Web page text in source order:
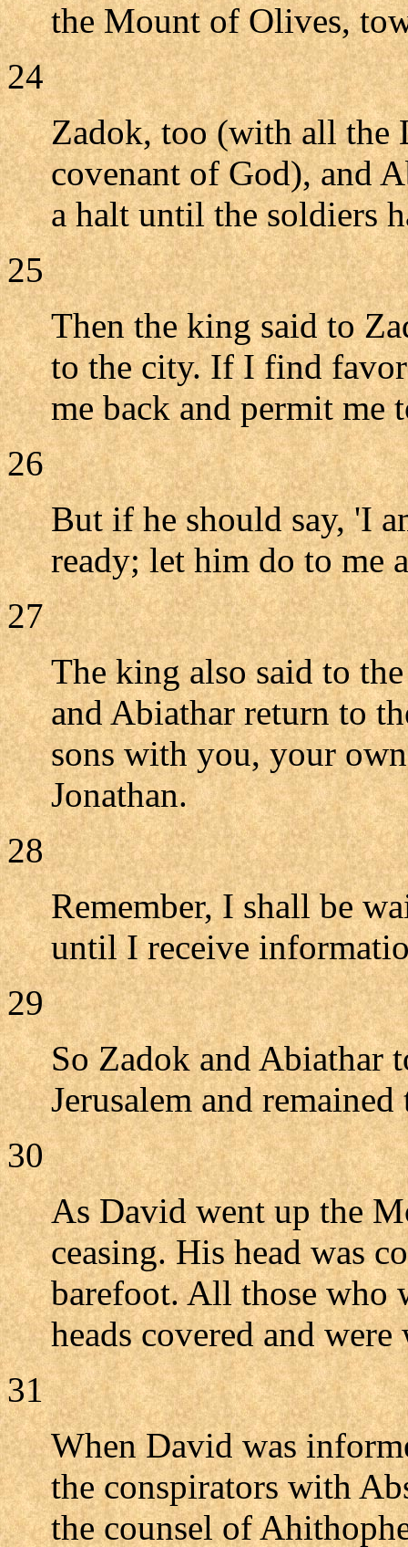
the Mount of Olives,
24
Zadok, too (with all the
covenant of God), and
a halt until the soldiers
25
Then the king said to
to the city. If I find
me back and permit me
26
But if he should say, 'I
ready; let him do to me
27
The king also said to
and Abiathar return to
sons with you, your
Jonathan.
28
Remember, I shall be
until I receive
29
So Zadok and Abiathar
Jerusalem and remained
30
As David went up the
ceasing. His head was
barefoot. All those who
heads covered and
31
When David was
the conspirators with
the counsel of